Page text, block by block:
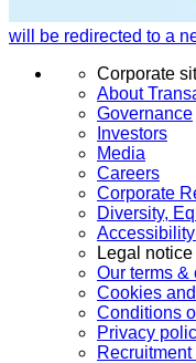
will be redirected to a
Corporate
About
Governance
Investors
Media
Careers
Corporate
Diversity,
Legal notice
Our terms &
Cookies
Conditions
Privacy